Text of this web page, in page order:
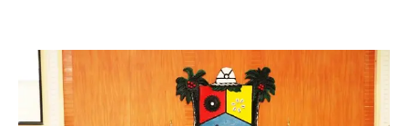
content